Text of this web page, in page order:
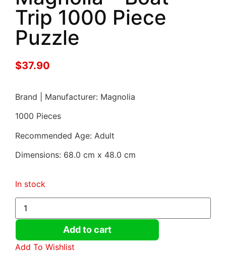
Trip 1000 Piece
Puzzle
$37.90
Brand | Manufacturer: Magnolia
1000 Pieces
Recommended Age: Adult
Dimensions: 68.0 cm x 48.0 cm
In stock
Add to cart
Add To Wishlist